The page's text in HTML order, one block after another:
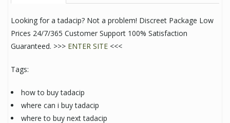
Looking for a tadacip? Not a problem! Discreet Package Low
Prices 24/7/365 Customer Support 100% Satisfaction
Guaranteed. >>> ENTER SITE <<<
Tags:
how to buy tadacip
where can i buy tadacip
where to buy next tadacip